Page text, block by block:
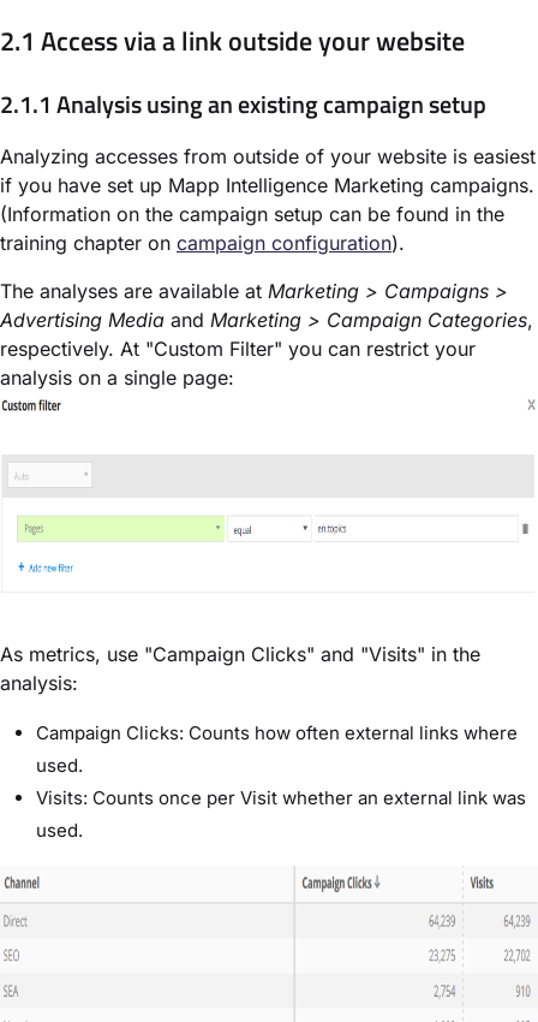
2.1 Access via a link outside your website
2.1.1 Analysis using an existing campaign setup
Analyzing accesses from outside of your website is easiest
if you have set up Mapp Intelligence Marketing campaigns.
(Information on the campaign setup can be found in the
training chapter on campaign configuration).
The analyses are available at Marketing > Campaigns >
Advertising Media and Marketing > Campaign Categories,
respectively. At "Custom Filter" you can restrict your
analysis on a single page:
As metrics, use "Campaign Clicks" and "Visits" in the
analysis:
Campaign Clicks: Counts how often external links where
used.
Visits: Counts once per Visit whether an external link was
used.